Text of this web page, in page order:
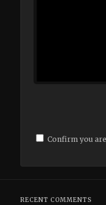
Confirm you
RECENT COMMENTS